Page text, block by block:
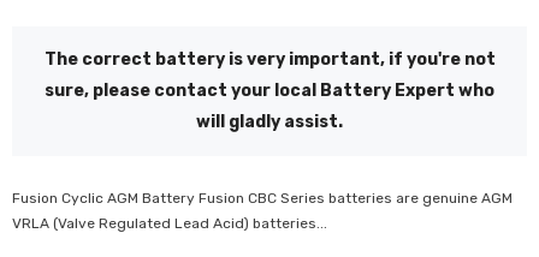
The correct battery is very important, if you're not
sure, please contact your local Battery Expert who
will gladly assist.
Fusion Cyclic AGM Battery Fusion CBC Series batteries are genuine AGM
VRLA (Valve Regulated Lead Acid) batteries...